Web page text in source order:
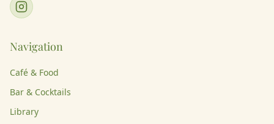
Navigation
Café & Food
Bar & Cocktails
Library